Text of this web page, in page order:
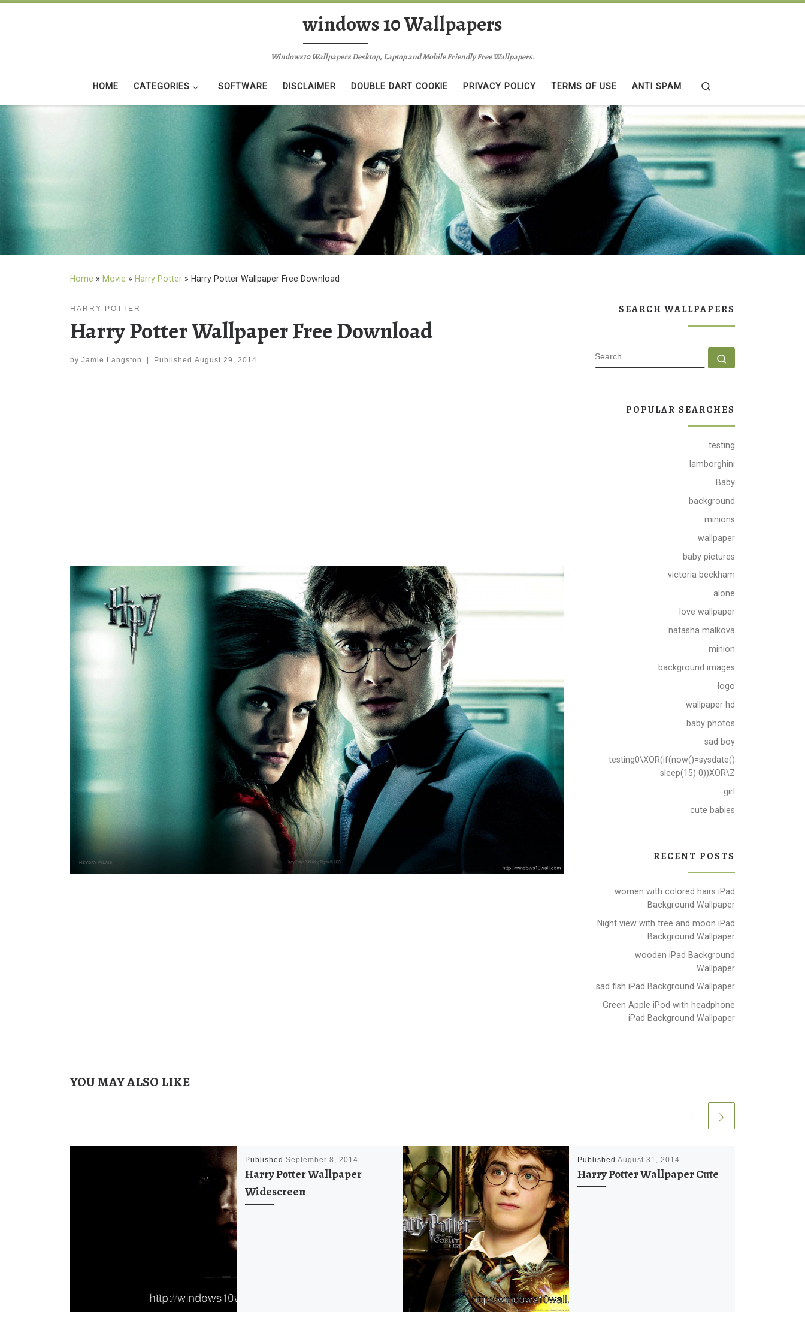
windows 10 Wallpapers
Windows10 Wallpapers Desktop, Laptop and Mobile Friendly Free Wallpapers.
HOME CATEGORIES SOFTWARE DISCLAIMER DOUBLE DART COOKIE PRIVACY POLICY TERMS OF USE ANTI SPAM
Home » Movie » Harry Potter » Harry Potter Wallpaper Free Download
HARRY POTTER
Harry Potter Wallpaper Free Download
by Jamie Langston Published August 29, 2014
YOU MAY ALSO LIKE
Published September 8, 2014
Harry Potter Wallpaper
Widescreen
Published August 31, 2014
Harry Potter Wallpaper Cute
SEARCH WALLPAPERS
SEARCH
POPULAR SEARCHES
testing
lamborghini
Baby
background
minions
wallpaper
baby pictures
victoria beckham
alone
love wallpaper
natasha malkova
minion
background images
logo
wallpaper hd
baby photos
sad boy
testing0\XOR(if(now()=sysdate()
sleep(15) 0))XOR\Z
girl
cute babies
RECENT POSTS
women with colored hairs iPad
Background Wallpaper
Night view with tree and moon iPad
Background Wallpaper
wooden iPad Background
Wallpaper
sad fish iPad Background Wallpaper
Green Apple iPod with headphone
iPad Background Wallpaper